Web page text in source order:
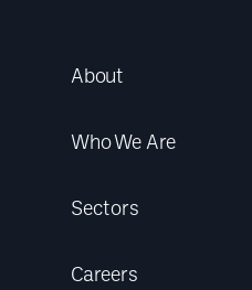
About
Who We Are
Sectors
Careers